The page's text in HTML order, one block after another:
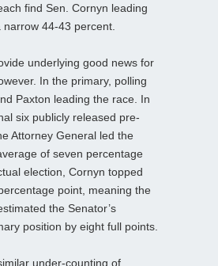
find Sen. Cornyn leading
44-43 percent.
underlying good news for
In the primary, polling
Paxton leading the race. In
six publicly released pre-
Attorney General led the
of seven percentage
election, Cornyn topped
point, meaning the
the Senator’s
position by eight full points.
under-counting of